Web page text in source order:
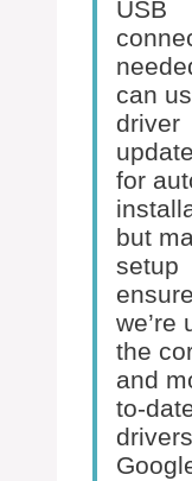
USB
can
driver
for
but
setup
we’re
the
and
to-